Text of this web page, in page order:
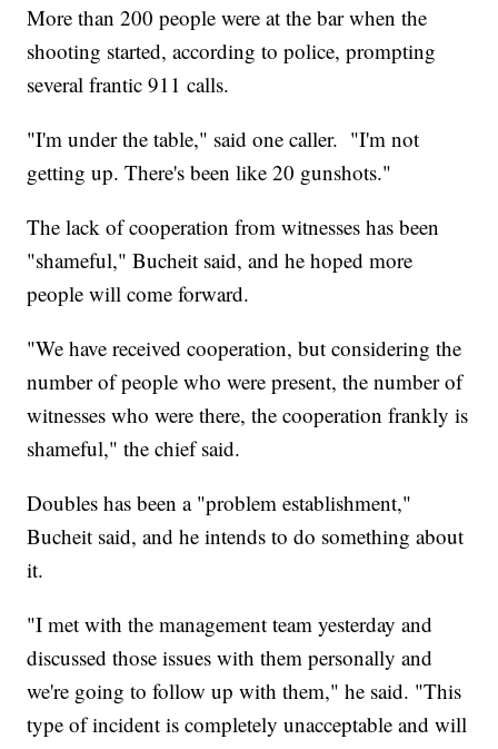
More than 200 people were at the bar when the
shooting started, according to police, prompting
several frantic 911 calls.
"I'm under the table," said one caller. "I'm not
getting up. There's been like 20 gunshots."
The lack of cooperation from witnesses has been
"shameful," Bucheit said, and he hoped more
people will come forward.
"We have received cooperation, but considering the
number of people who were present, the number of
witnesses who were there, the cooperation frankly is
shameful," the chief said.
Doubles has been a "problem establishment,"
Bucheit said, and he intends to do something about
it.
"I met with the management team yesterday and
discussed those issues with them personally and
we're going to follow up with them," he said. "This
type of incident is completely unacceptable and will